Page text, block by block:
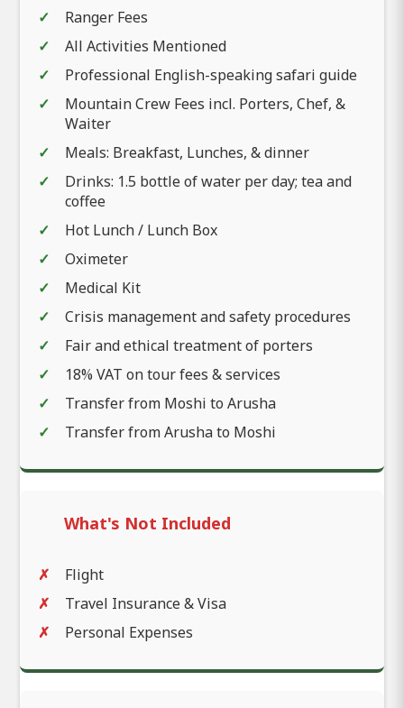
Ranger Fees
All Activities Mentioned
Professional English-speaking safari guide
Mountain Crew Fees incl. Porters, Chef, &
Waiter
Meals: Breakfast, Lunches, & dinner
Drinks: 1.5 bottle of water per day; tea and
coffee
Hot Lunch / Lunch Box
Oximeter
Medical Kit
Crisis management and safety procedures
Fair and ethical treatment of porters
18% VAT on tour fees & services
Transfer from Moshi to Arusha
Transfer from Arusha to Moshi
What's Not Included
Flight
Travel Insurance & Visa
Personal Expenses